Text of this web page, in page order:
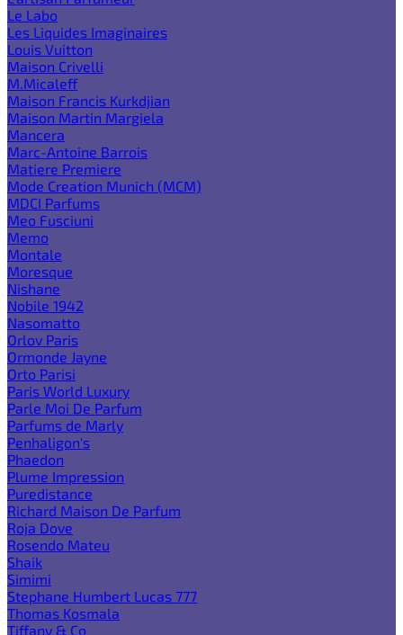
Le Labo
Les Liquides Imaginaires
Louis Vuitton
Maison Crivelli
M.Micaleff
Maison Francis Kurkdjian
Maison Martin Margiela
Mancera
Marc-Antoine Barrois
Matiere Premiere
Mode Creation Munich (MCM)
MDCI Parfums
Meo Fusciuni
Memo
Montale
Moresque
Nishane
Nobile 1942
Nasomatto
Orlov Paris
Ormonde Jayne
Orto Parisi
Paris World Luxury
Parle Moi De Parfum
Parfums de Marly
Penhaligon's
Phaedon
Plume Impression
Puredistance
Richard Maison De Parfum
Roja Dove
Rosendo Mateu
Shaik
Simimi
Stephane Humbert Lucas 777
Thomas Kosmala
Tiffany & Co